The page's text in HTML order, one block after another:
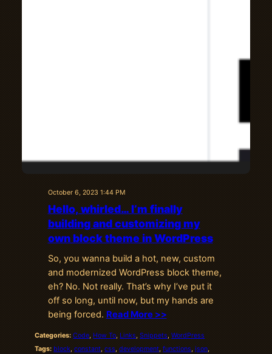
October 6, 2023 1:44 PM
Hello, whirled… I’m finally
building and customizing my
own block theme in WordPress
So, you wanna build a hot, new, custom
and modernized WordPress block theme,
eh? No. Not really. That’s why I’ve put it
off so long, until now, but my hands are
being forced. Read More >>
Categories: Code, How To, Links, Snippets, WordPress
Tags: block, constant, css, development, functions, json